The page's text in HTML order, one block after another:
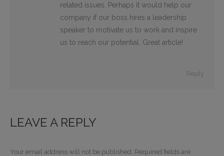
related issues. Perhaps it would help our
company if our boss hires a leadership
speaker to motivate us to work and inspire
us to reach our potential. Great article!
Reply
LEAVE A REPLY
Your email address will not be published. Required fields are